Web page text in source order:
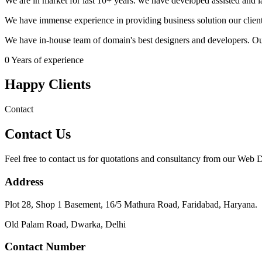
We have immense experience in providing business solution our
We have in-house team of domain's best designers and developers.
0Years of experience
Happy Clients
Contact
Contact Us
Feel free to contact us for quotations and consultancy from our Web
Address
Plot 28, Shop 1 Basement, 16/5 Mathura Road, Faridabad, Haryana.
Old Palam Road, Dwarka, Delhi
Contact Number